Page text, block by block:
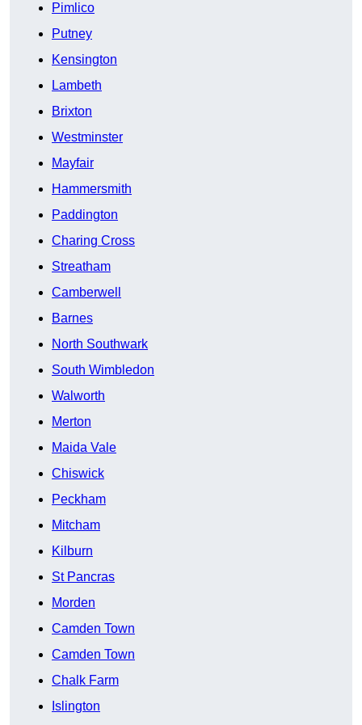
Pimlico
Putney
Kensington
Lambeth
Brixton
Westminster
Mayfair
Hammersmith
Paddington
Charing Cross
Streatham
Camberwell
Barnes
North Southwark
South Wimbledon
Walworth
Merton
Maida Vale
Chiswick
Peckham
Mitcham
Kilburn
St Pancras
Morden
Camden Town
Camden Town
Chalk Farm
Islington